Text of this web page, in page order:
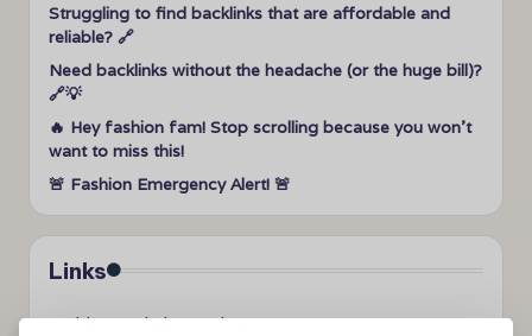
Struggling to find backlinks that are affordable and
reliable? 🔗
Need backlinks without the headache (or the huge bill)?
🔗💡
🔥 Hey fashion fam! Stop scrolling because you won’t
want to miss this!
🚨 Fashion Emergency Alert! 🚨
Links
➤videos to help me sleep